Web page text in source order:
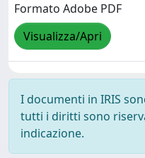
Formato Adobe PDF
Visualizza/Apri
I documenti in IRIS
tutti i diritti sono
indicazione.